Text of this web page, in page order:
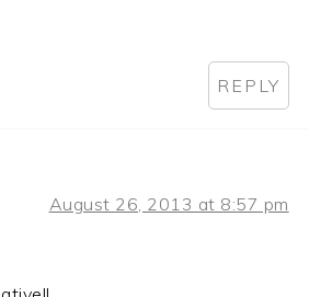
REPLY
August 26, 2013 at 8:57 pm